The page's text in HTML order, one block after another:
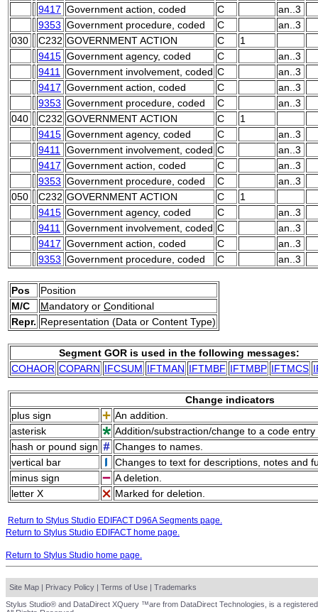
9417 Government action, coded C
an..3
9353 Government procedure, coded C
an..3
030
C232 GOVERNMENT ACTION C
1
9415 Government agency, coded C
an..3
9411
Government involvement, coded C
an..3
9417 Government action, coded C
an..3
9353 Government procedure, coded C
an..3
040
C232 GOVERNMENT ACTION C
1
9415 Government agency, coded C
an..3
9411
Government involvement, coded C
an..3
9417 Government action, coded C
an..3
9353 Government procedure, coded C
an..3
050
C232 GOVERNMENT ACTION C
1
9415 Government agency, coded C
an..3
9411
Government involvement, coded C
an..3
9417 Government action, coded C
an..3
9353 Government procedure, coded C an..3
Pos
Position
M/C
Mandatory or Conditional
Repr. Representation (Data or Content Type)
Segment GOR is used in the following messages:
COHAOR COPARN IFCSUM IFTMAN IFTMBF IFTMBP IFTMCS
Change indicators
plus sign
An addition.
asterisk
Addition/substraction/change to a code
hash or pound sign
Changes to names.
vertical bar
Changes to text for descriptions, notes and
minus sign
A deletion.
letter X
Marked for deletion.
Return to Stylus Studio EDIFACT D96A Segments page.
Return to Stylus Studio EDIFACT home page.
Return to Stylus Studio home page.
Site Map | Privacy Policy | Terms of Use | Trademarks
Stylus Studio® and DataDirect XQuery ™are from DataDirect Technologies, is a